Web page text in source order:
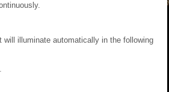
will illuminate automatically in the following